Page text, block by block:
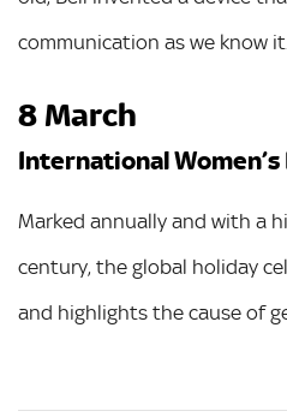
communication as we know it.
8 March
International Women’s
Marked annually and with a
century, the global holiday
and highlights the cause of